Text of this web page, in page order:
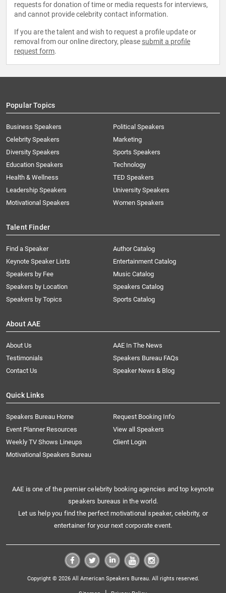
requests for donation of time or media requests for interviews,
and cannot provide celebrity contact information.
If you are the talent and wish to request a profile update or
removal from our online directory, please submit a profile
request form.
Popular Topics
Business Speakers
Celebrity Speakers
Diversity Speakers
Education Speakers
Health & Wellness
Leadership Speakers
Motivational Speakers
Political Speakers
Marketing
Sports Speakers
Technology
TED Speakers
University Speakers
Women Speakers
Talent Finder
Find a Speaker
Keynote Speaker Lists
Speakers by Fee
Speakers by Location
Speakers by Topics
Author Catalog
Entertainment Catalog
Music Catalog
Speakers Catalog
Sports Catalog
About AAE
About Us
AAE In The News
Testimonials
Speakers Bureau FAQs
Contact Us
Speaker News & Blog
Quick Links
Speakers Bureau Home
Request Booking Info
Event Planner Resources
View all Speakers
Weekly TV Shows Lineups
Client Login
Motivational Speakers Bureau
AAE is one of the premier celebrity booking agencies and top keynote
speakers bureaus in the world.
Let us help you find the perfect motivational speaker, celebrity, or
entertainer for your next corporate event.
Copyright © 2026 All American Speakers Bureau. All rights reserved.